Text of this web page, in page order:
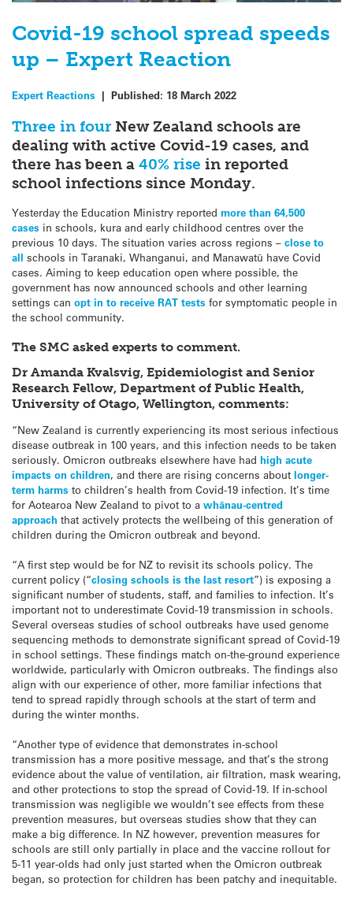
Covid-19 school spread speeds
up – Expert Reaction
Expert Reactions | Published: 18 March 2022
Three in fourNew Zealand schools are
dealing with active Covid-19 cases, and
there has been a 40% rise in reported
school infections since Monday.
Yesterday the Education Ministry reported more than 64,500
cases in schools, kura and early childhood centres over the
previous 10 days. The situation varies across regions – close to
all schools in Taranaki, Whanganui, and Manawatū have Covid
cases. Aiming to keep education open where possible, the
government has now announced schools and other learning
settings can opt in to receive RAT tests for symptomatic people in
the school community.
The SMC asked experts to comment.
Dr Amanda Kvalsvig, Epidemiologist and Senior
Research Fellow, Department of Public Health,
University of Otago, Wellington, comments:
“New Zealand is currently experiencing its most serious infectious
disease outbreak in 100 years, and this infection needs to be taken
seriously. Omicron outbreaks elsewhere have had high acute
impacts on children, and there are rising concerns about longer-
term harms to children’s health from Covid-19 infection. It’s time
for Aotearoa New Zealand to pivot to a whānau-centred
approach that actively protects the wellbeing of this generation of
children during the Omicron outbreak and beyond.
“A first step would be for NZ to revisit its schools policy. The
current policy (“closing schools is the last resort”) is exposing a
significant number of students, staff, and families to infection. It’s
important not to underestimate Covid-19 transmission in schools.
Several overseas studies of school outbreaks have used genome
sequencing methods to demonstrate significant spread of Covid-19
in school settings. These findings match on-the-ground experience
worldwide, particularly with Omicron outbreaks. The findings also
align with our experience of other, more familiar infections that
tend to spread rapidly through schools at the start of term and
during the winter months.
“Another type of evidence that demonstrates in-school
transmission has a more positive message, and that’s the strong
evidence about the value of ventilation, air filtration, mask wearing,
and other protections to stop the spread of Covid-19. If in-school
transmission was negligible we wouldn’t see effects from these
prevention measures, but overseas studies show that they can
make a big difference. In NZ however, prevention measures for
schools are still only partially in place and the vaccine rollout for
5-11 year-olds had only just started when the Omicron outbreak
began, so protection for children has been patchy and inequitable.